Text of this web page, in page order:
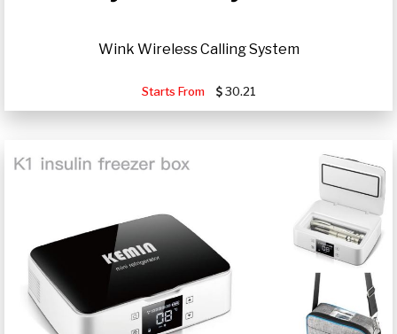
Wink Wireless Calling System
Starts From 30.21